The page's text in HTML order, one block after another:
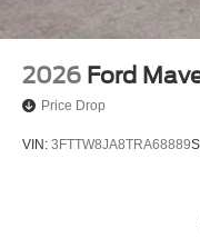
2026 Ford
Price Drop
VIN: 3FTTW8JA8TRA68889